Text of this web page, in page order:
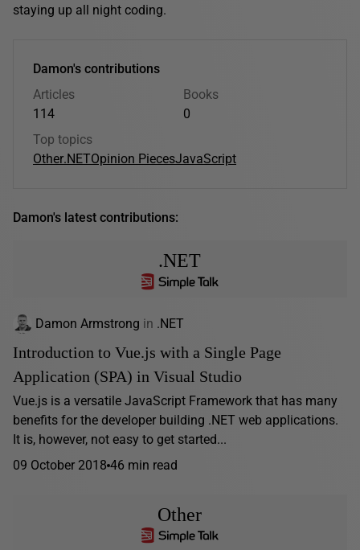
staying up all night coding.
Damon's contributions
Articles
114
Books
0
Top topics
Other.NETOpinion PiecesJavaScript
Damon's latest contributions:
.NET
Damon Armstrong in .NET
Introduction to Vue.js with a Single Page
Application (SPA) in Visual Studio
Vue.js is a versatile JavaScript Framework that has many
benefits for the developer building .NET web applications.
It is, however, not easy to get started...
09 October 2018 46 min read
Other